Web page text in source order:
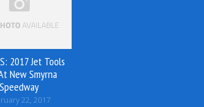
2017 Jet Tools
New Smyrna
Speedway
22, 2017